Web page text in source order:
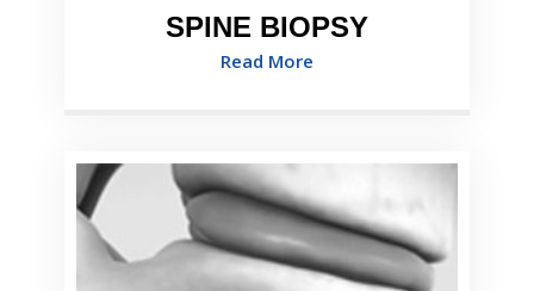
SPINE BIOPSY
Read More